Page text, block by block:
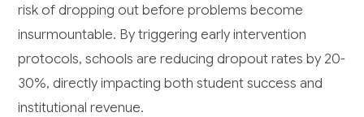
risk of dropping out before problems become
insurmountable. By triggering early intervention
protocols, schools are reducing dropout rates by 20-
30%, directly impacting both student success and
institutional revenue.